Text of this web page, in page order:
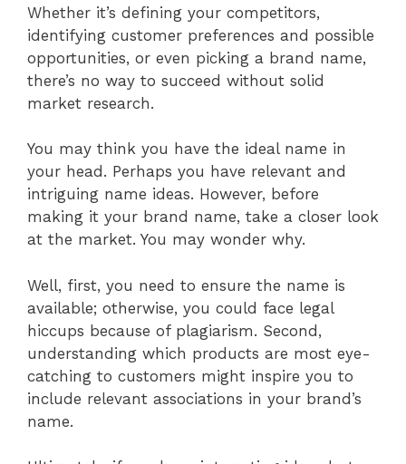
Whether it’s defining your competitors,
identifying customer preferences and possible
opportunities, or even picking a brand name,
there’s no way to succeed without solid
market research.
You may think you have the ideal name in
your head. Perhaps you have relevant and
intriguing name ideas. However, before
making it your brand name, take a closer look
at the market. You may wonder why.
Well, first, you need to ensure the name is
available; otherwise, you could face legal
hiccups because of plagiarism. Second,
understanding which products are most eye-
catching to customers might inspire you to
include relevant associations in your brand’s
name.